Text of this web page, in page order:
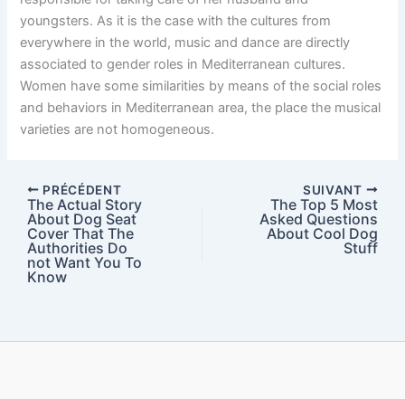
youngsters. As it is the case with the cultures from
everywhere in the world, music and dance are directly
associated to gender roles in Mediterranean cultures.
Women have some similarities by means of the social roles
and behaviors in Mediterranean area, the place the musical
varieties are not homogeneous.
PRÉCÉDENT
The Actual Story
About Dog Seat
Cover That The
Authorities Do
not Want You To
Know
SUIVANT
The Top 5 Most
Asked Questions
About Cool Dog
Stuff